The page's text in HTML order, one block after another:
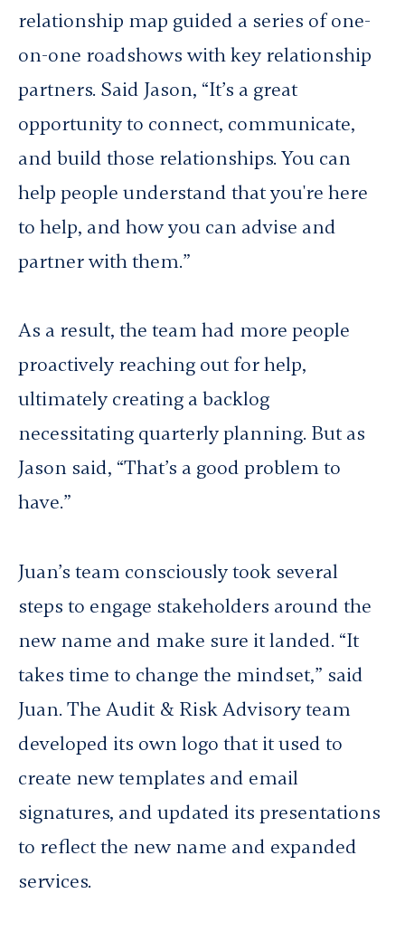
relationship map guided a series of one-
on-one roadshows with key relationship
partners. Said Jason, “It’s a great
opportunity to connect, communicate,
and build those relationships. You can
help people understand that you're here
to help, and how you can advise and
partner with them.”
As a result, the team had more people
proactively reaching out for help,
ultimately creating a backlog
necessitating quarterly planning. But as
Jason said, “That’s a good problem to
have.”
Juan’s team consciously took several
steps to engage stakeholders around the
new name and make sure it landed. “It
takes time to change the mindset,” said
Juan. The Audit & Risk Advisory team
developed its own logo that it used to
create new templates and email
signatures, and updated its presentations
to reflect the new name and expanded
services.